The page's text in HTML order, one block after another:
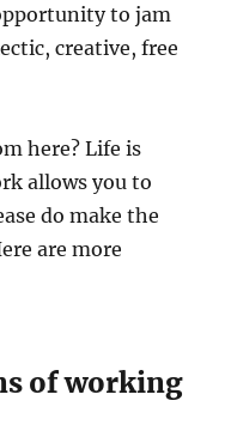
to jam
creative, free
here? Life is
allows you to
do make the
are more
of working